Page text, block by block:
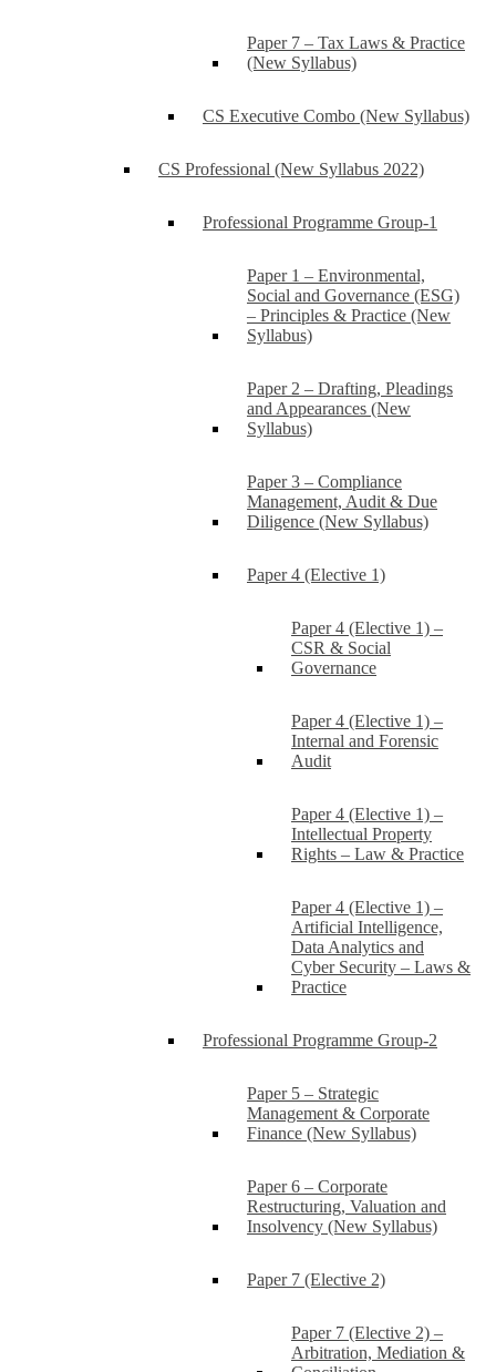
Paper 7 – Tax Laws & Practice
(New Syllabus)
CS Executive Combo (New Syllabus)
CS Professional (New Syllabus 2022)
Professional Programme Group-1
Paper 1 – Environmental,
Social and Governance (ESG)
– Principles & Practice (New
Syllabus)
Paper 2 – Drafting, Pleadings
and Appearances (New
Syllabus)
Paper 3 – Compliance
Management, Audit & Due
Diligence (New Syllabus)
Paper 4 (Elective 1)
Paper 4 (Elective 1) –
CSR & Social
Governance
Paper 4 (Elective 1) –
Internal and Forensic
Audit
Paper 4 (Elective 1) –
Intellectual Property
Rights – Law & Practice
Paper 4 (Elective 1) –
Artificial Intelligence,
Data Analytics and
Cyber Security – Laws &
Practice
Professional Programme Group-2
Paper 5 – Strategic
Management & Corporate
Finance (New Syllabus)
Paper 6 – Corporate
Restructuring, Valuation and
Insolvency (New Syllabus)
Paper 7 (Elective 2)
Paper 7 (Elective 2) –
Arbitration, Mediation &